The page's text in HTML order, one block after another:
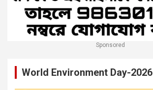
Sponsored
World Environment Day-2026